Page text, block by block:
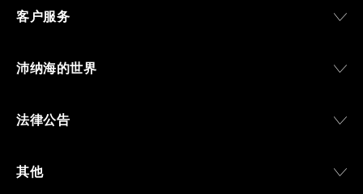
客户服务
沛纳海的世界
法律公告
其他